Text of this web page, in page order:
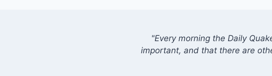
"Every morning the Daily
important, and that there are